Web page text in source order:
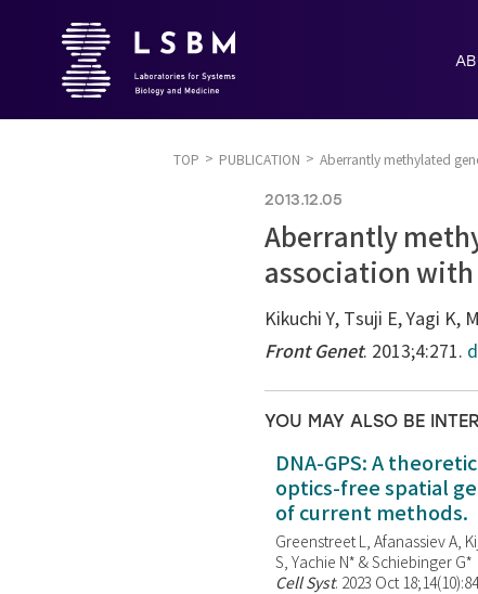
TOP PUBLICATION Aberrantly methylated
2013.12.05
Aberrantly
association with
Kikuchi Y, Tsuji E, Yagi K,
Front Genet. 2013;4:271.
YOU MAY ALSO BE
DNA-GPS: A
optics-free spatial
of current methods.
Greenstreet L, Afanassiev A,
S, Yachie N* & Schiebinger G*
Cell Syst. 2023 Oct